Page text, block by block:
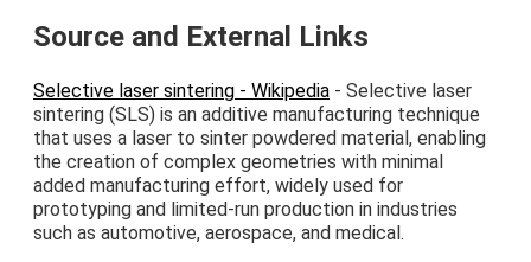
Source and External Links
Selective laser sintering - Wikipedia - Selective laser
sintering (SLS) is an additive manufacturing technique
that uses a laser to sinter powdered material, enabling
the creation of complex geometries with minimal
added manufacturing effort, widely used for
prototyping and limited-run production in industries
such as automotive, aerospace, and medical.